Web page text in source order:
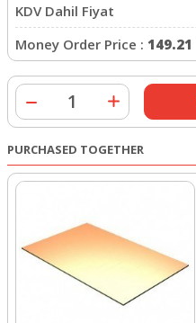
KDV Dahil Fiyat
Money Order Price : 149.21
PURCHASED TOGETHER